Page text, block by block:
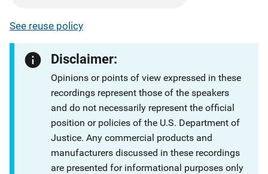
See reuse policy
Disclaimer:
Opinions or points of view expressed in these
recordings represent those of the speakers
and do not necessarily represent the official
position or policies of the U.S. Department of
Justice. Any commercial products and
manufacturers discussed in these recordings
are presented for informational purposes only